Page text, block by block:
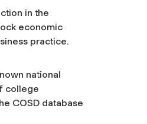
in the
economic
practice.
national
college
COSD database